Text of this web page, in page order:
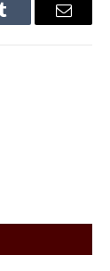
Tumblr Email